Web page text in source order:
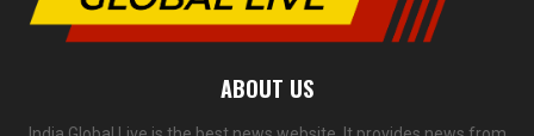
ABOUT US